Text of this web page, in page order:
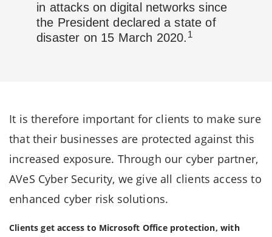
in attacks on digital networks since
the President declared a state of
disaster on 15 March 2020. 1
It is therefore important for clients to make sure
that their businesses are protected against this
increased exposure. Through our cyber partner,
AVeS Cyber Security, we give all clients access to
enhanced cyber risk solutions.
Clients get access to Microsoft Office protection, with